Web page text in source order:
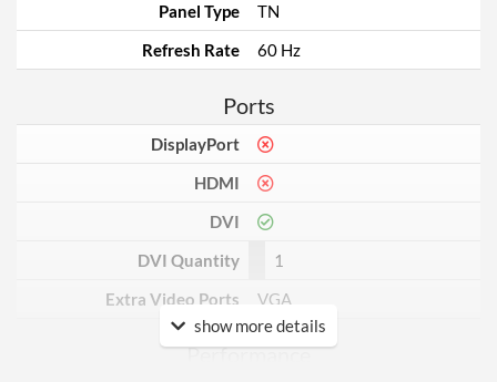
Panel Type
TN
Refresh Rate
60 Hz
Ports
DisplayPort
HDMI
DVI
DVI Quantity
1
Extra Video Ports
VGA
Performance
show more details